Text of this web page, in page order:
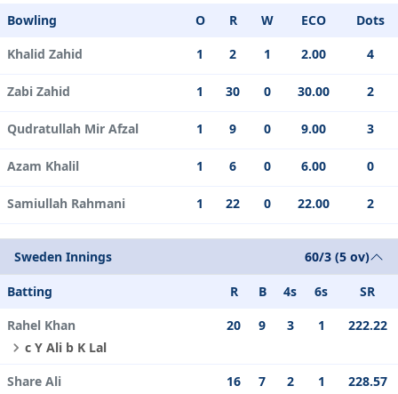
Bowling
O R W ECO
Dots
Khalid Zahid
1 2 1 2.00 4
Zabi Zahid 1 30 0 30.00 2
Qudratullah Mir Afzal 1 9 0 9.00 3
Azam Khalil 1 6 0 6.00 0
Samiullah Rahmani 1 22 0 22.00 2
Sweden Innings 60/3 (5 ov)
Batting R B 4s 6s
SR
Rahel Khan
c Y Ali b K Lal
20 9 3 1 222.22
Share Ali
16 7 2 1 228.57